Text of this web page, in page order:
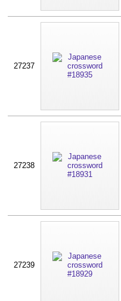
27237
27238
27239